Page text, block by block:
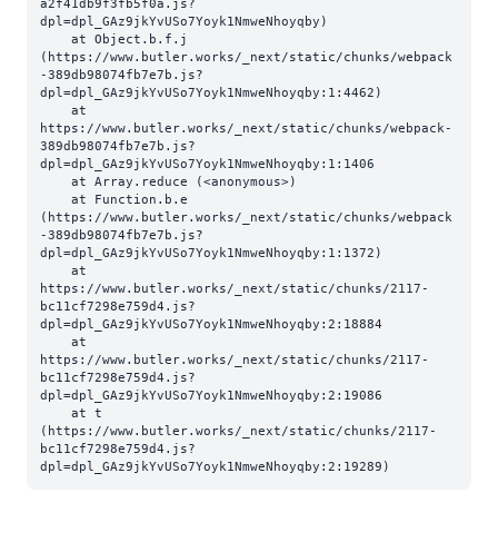
a2f41db9f3fb5f0a.js?
dpl=dpl_GAz9jkYvUSo7Yoyk1NmweNhoyqby)
(https://www.butler.works/_next/static/chunks/webpack
-389db98074fb7e7b.js?
dpl=dpl_GAz9jkYvUSo7Yoyk1NmweNhoyqby:1:4462)
https://www.butler.works/_next/static/chunks/webpack-
389db98074fb7e7b.js?
dpl=dpl_GAz9jkYvUSo7Yoyk1NmweNhoyqby:1:1406
(https://www.butler.works/_next/static/chunks/webpack
-389db98074fb7e7b.js?
dpl=dpl_GAz9jkYvUSo7Yoyk1NmweNhoyqby:1:1372)
https://www.butler.works/_next/static/chunks/2117-
bc11cf7298e759d4.js?
dpl=dpl_GAz9jkYvUSo7Yoyk1NmweNhoyqby:2:18884
https://www.butler.works/_next/static/chunks/2117-
bc11cf7298e759d4.js?
dpl=dpl_GAz9jkYvUSo7Yoyk1NmweNhoyqby:2:19086
(https://www.butler.works/_next/static/chunks/2117-
bc11cf7298e759d4.js?
dpl=dpl_GAz9jkYvUSo7Yoyk1NmweNhoyqby:2:19289)